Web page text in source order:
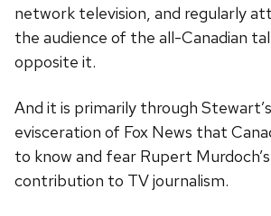
network television, and regularly
the audience of the all-Canadian
opposite it.
And it is primarily through
evisceration of Fox News that
to know and fear Rupert
contribution to TV journalism.